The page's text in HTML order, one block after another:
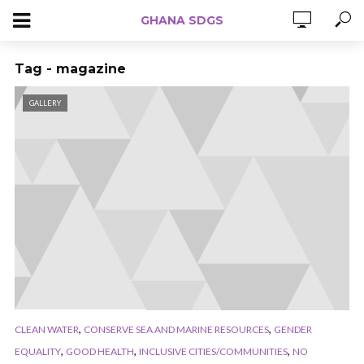
GHANA SDGS
Tag - magazine
GALLERY
CLEAN WATER, CONSERVE SEA AND MARINE RESOURCES, GENDER
EQUALITY, GOOD HEALTH, INCLUSIVE CITIES/COMMUNITIES, NO